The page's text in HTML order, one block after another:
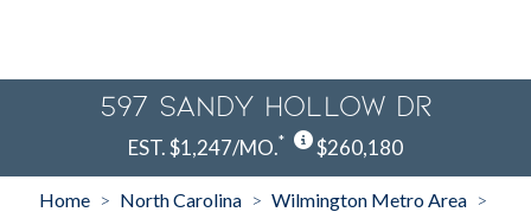
597 Sandy Hollow Dr
EST. $1,247/MO.* $260,180
Home > North Carolina > Wilmington Metro Area >